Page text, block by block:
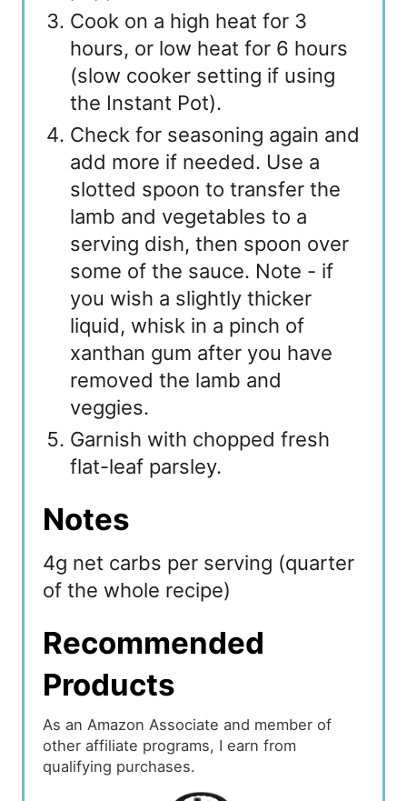
Cook on a high heat for 3
hours, or low heat for 6 hours
(slow cooker setting if using
the Instant Pot).
Check for seasoning again and
add more if needed. Use a
slotted spoon to transfer the
lamb and vegetables to a
serving dish, then spoon over
some of the sauce. Note - if
you wish a slightly thicker
liquid, whisk in a pinch of
xanthan gum after you have
removed the lamb and
veggies.
Garnish with chopped fresh
flat-leaf parsley.
Notes
4g net carbs per serving (quarter
of the whole recipe)
Recommended
Products
As an Amazon Associate and member of
other affiliate programs, I earn from
qualifying purchases.